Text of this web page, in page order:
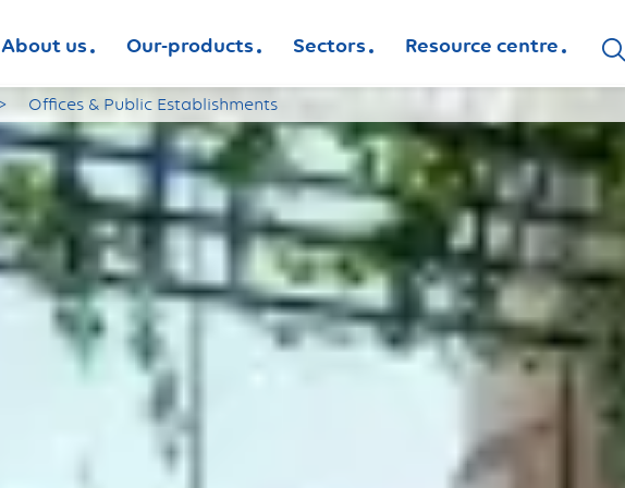
About us Our-products Sectors Resource centre
Offices & Public Establishments